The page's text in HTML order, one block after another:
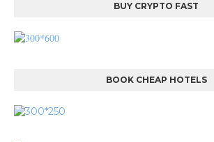
BUY CRYPTO FAST
BOOK CHEAP HOTELS